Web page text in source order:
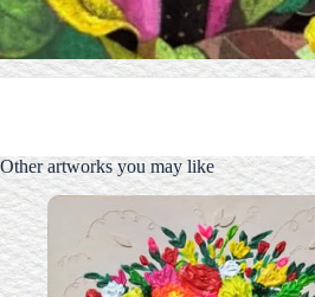
Other artworks you may like